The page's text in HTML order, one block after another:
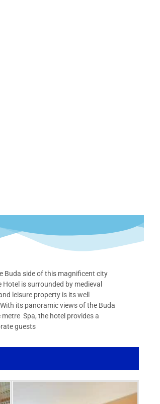
Buda side of this magnificent city
is surrounded by medieval
leisure property is its well
its panoramic views of the Buda
Spa, the hotel provides a
guests